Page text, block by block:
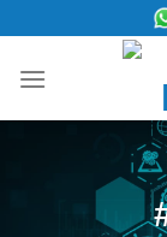
content